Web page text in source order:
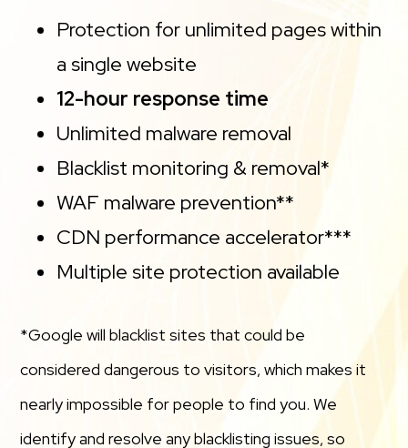
Protection for unlimited pages within
a single website
12-hour response time
Unlimited malware removal
Blacklist monitoring & removal*
WAF malware prevention**
CDN performance accelerator***
Multiple site protection available
*Google will blacklist sites that could be
considered dangerous to visitors, which makes it
nearly impossible for people to find you. We
identify and resolve any blacklisting issues, so